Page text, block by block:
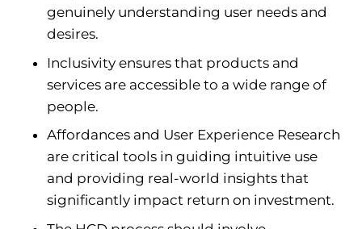
genuinely understanding user needs and
desires.
Inclusivity ensures that products and
services are accessible to a wide range of
people.
Affordances and User Experience Research
are critical tools in guiding intuitive use
and providing real-world insights that
significantly impact return on investment.